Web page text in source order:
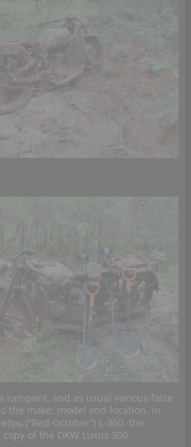
rampant, and as usual various false
the make, model and location. In
(“Red October”) L-300, the
of the DKW Luxus 300.